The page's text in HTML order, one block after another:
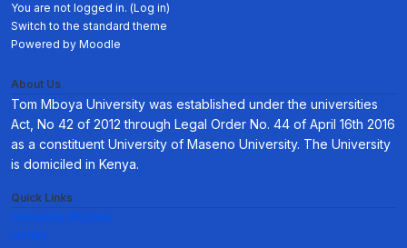
You are not logged in. (Log in)
Switch to the standard theme
Powered by Moodle
About Us
Tom Mboya University was established under the universities
Act, No 42 of 2012 through Legal Order No. 44 of April 16th 2016
as a constituent University of Maseno University. The University
is domiciled in Kenya.
Quick Links
University Website.
Library.